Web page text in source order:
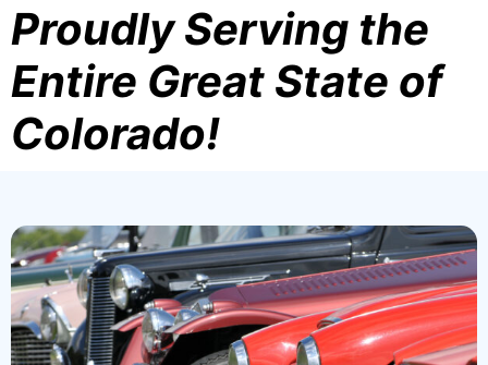
Proudly Serving the
Entire Great State of
Colorado!